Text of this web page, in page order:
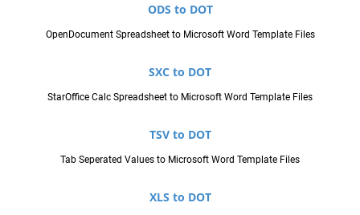
ODS to DOT
OpenDocument Spreadsheet to Microsoft Word Template Files
SXC to DOT
StarOffice Calc Spreadsheet to Microsoft Word Template Files
TSV to DOT
Tab Seperated Values to Microsoft Word Template Files
XLS to DOT